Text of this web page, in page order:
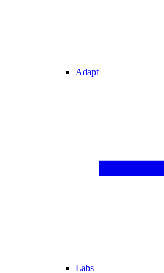
Adapt
Labs